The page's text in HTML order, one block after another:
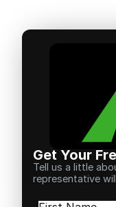
Get Your
Tell us a little
representative